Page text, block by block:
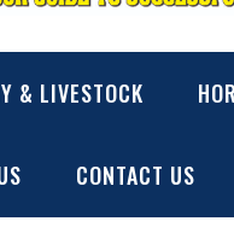
IS NOW
& LIVESTOCK
CONTACT US